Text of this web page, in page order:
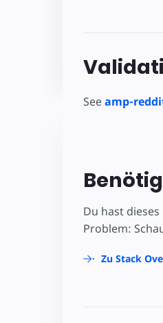
Seeamp-
Du hast
Problem:
Zu Stack